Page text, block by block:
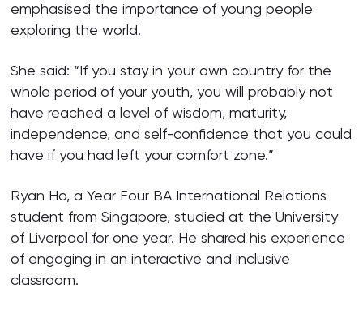
emphasised the importance of young people
exploring the world.
She said: “If you stay in your own country for the
whole period of your youth, you will probably not
have reached a level of wisdom, maturity,
independence, and self-confidence that you could
have if you had left your comfort zone.”
Ryan Ho, a Year Four BA International Relations
student from Singapore, studied at the University
of Liverpool for one year. He shared his experience
of engaging in an interactive and inclusive
classroom.